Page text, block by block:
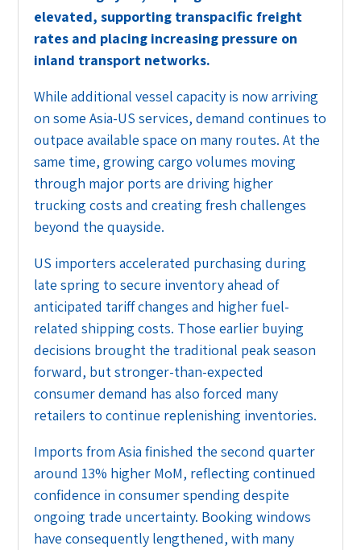
elevated, supporting transpacific freight
rates and placing increasing pressure on
inland transport networks.
While additional vessel capacity is now arriving
on some Asia-US services, demand continues to
outpace available space on many routes. At the
same time, growing cargo volumes moving
through major ports are driving higher
trucking costs and creating fresh challenges
beyond the quayside.
US importers accelerated purchasing during
late spring to secure inventory ahead of
anticipated tariff changes and higher fuel-
related shipping costs. Those earlier buying
decisions brought the traditional peak season
forward, but stronger-than-expected
consumer demand has also forced many
retailers to continue replenishing inventories.
Imports from Asia finished the second quarter
around 13% higher MoM, reflecting continued
confidence in consumer spending despite
ongoing trade uncertainty. Booking windows
have consequently lengthened, with many